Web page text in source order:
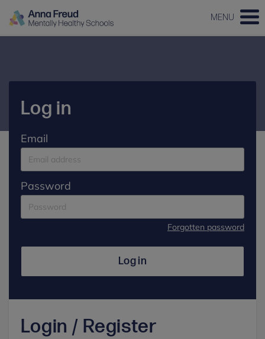
MENU
Log in
Email
Password
Forgotten password
Log in
Login / Register